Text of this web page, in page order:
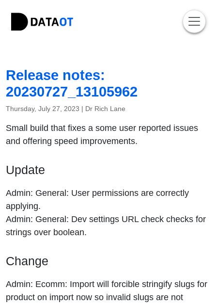
Release notes:
20230727_13105962
Thursday, July 27, 2023 | Dr Rich Lane
Small build that fixes a some user reported issues
and offering speed improvements.
Update
Admin: General: User permissions are correctly
applying.
Admin: General: Dev settings URL check checks for
strings over boolean.
Change
Admin: Ecomm: Import will forcible stringify slugs for
product on import now so invalid slugs are not